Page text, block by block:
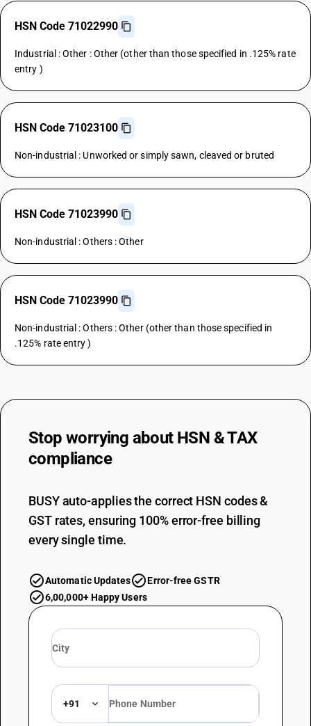
HSN Code 71022990
Industrial : Other : Other (other than those specified in .125% rate
entry )
HSN Code 71023100
Non-industrial : Unworked or simply sawn, cleaved or bruted
HSN Code 71023990
Non-industrial : Others : Other
HSN Code 71023990
Non-industrial : Others : Other (other than those specified in
.125% rate entry )
Stop worrying about HSN & TAX
compliance
BUSY auto-applies the correct HSN codes &
GST rates, ensuring 100% error-free billing
every single time.
Automatic Updates
Error-free GSTR
6,00,000+ Happy Users
+91